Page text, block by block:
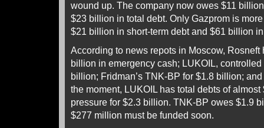
wound up. The company now owes $11
$23 billion in total debt. Only Gazprom is
$21 billion in short-term debt and $61 billion
According to news repots in Moscow,
billion in emergency cash; LUKOIL,
billion; Fridman’s TNK-BP for $1.8 billion;
the moment, LUKOIL has total debts of
pressure for $2.3 billion. TNK-BP owes $1.9
$277 million must be funded soon.